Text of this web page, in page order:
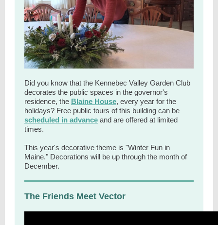
Did you know that the Kennebec Valley Garden Club
decorates the public spaces in the governor's
residence, the Blaine House, every year for the
holidays? Free public tours of this building can be
scheduled in advance and are offered at limited
times.
This year's decorative theme is "Winter Fun in
Maine." Decorations will be up through the month of
December.
The Friends Meet Vector